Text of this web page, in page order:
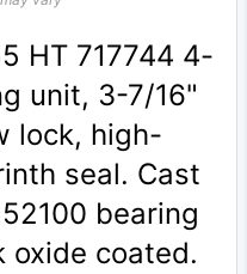
HT 717744 4-
unit, 3-7/16"
lock, high-
seal. Cast
bearing
oxide coated.